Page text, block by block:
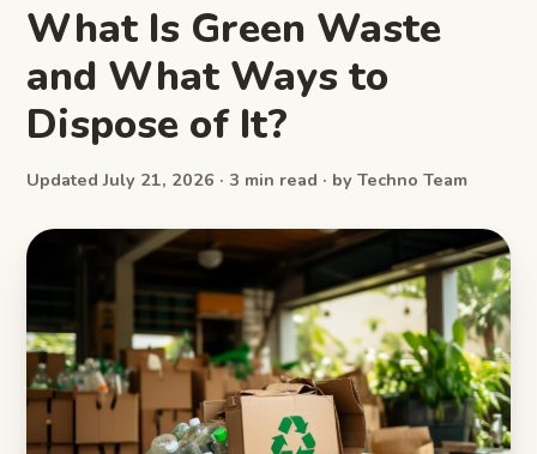
What Is Green Waste
and What Ways to
Dispose of It?
Updated July 21, 2026 · 3 min read · by Techno Team